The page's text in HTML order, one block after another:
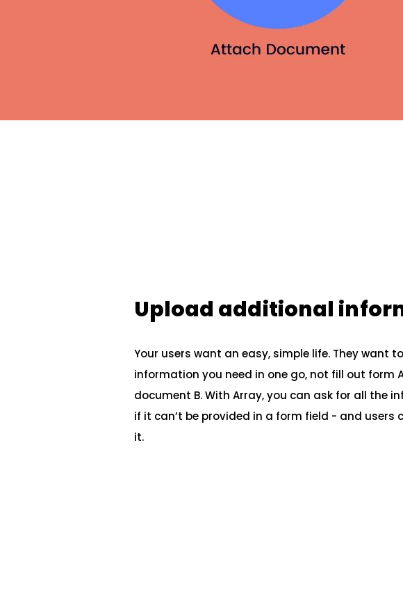
iOS
Android
Hardware
Upload additional
Your users want an easy, simple life. They want
information you need in one go, not fill out form
document B. With Array, you can ask for all the
if it can’t be provided in a form field - and users
it.